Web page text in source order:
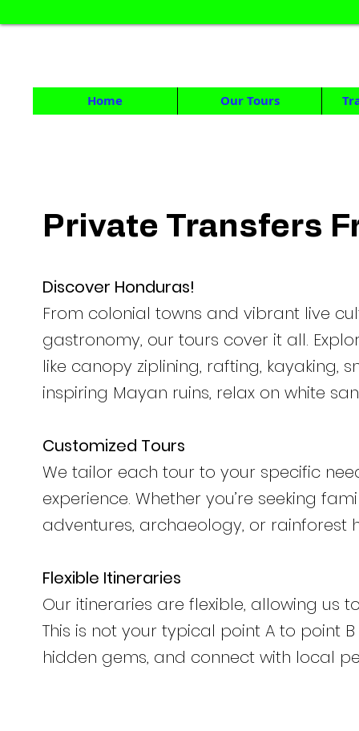
Home Our Tours
Private Transfers
Discover Honduras!
From colonial towns and vibrant live
gastronomy, our tours cover it all.
like canopy ziplining, rafting, kayaking,
inspiring Mayan ruins, relax on white
Customized Tours
We tailor each tour to your specific
experience. Whether you’re seeking
adventures, archaeology, or rainforest
Flexible Itineraries
Our itineraries are flexible, allowing us
This is not your typical point A to point
hidden gems, and connect with local